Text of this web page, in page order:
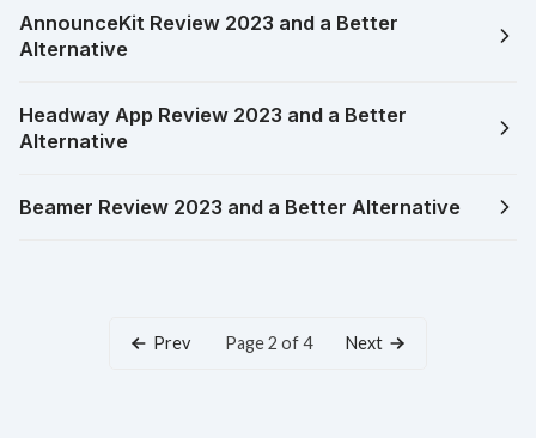
AnnounceKit Review 2023 and a Better
Alternative
Headway App Review 2023 and a Better
Alternative
Beamer Review 2023 and a Better Alternative
Prev Page 2 of 4 Next